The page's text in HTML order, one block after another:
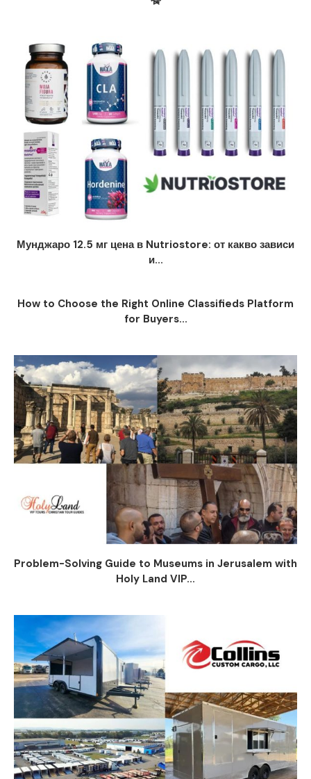
Мунджаро 12.5 мг цена в Nutriostore: от какво зависи
и...
How to Choose the Right Online Classifieds Platform
for Buyers...
Problem-Solving Guide to Museums in Jerusalem with
Holy Land VIP...